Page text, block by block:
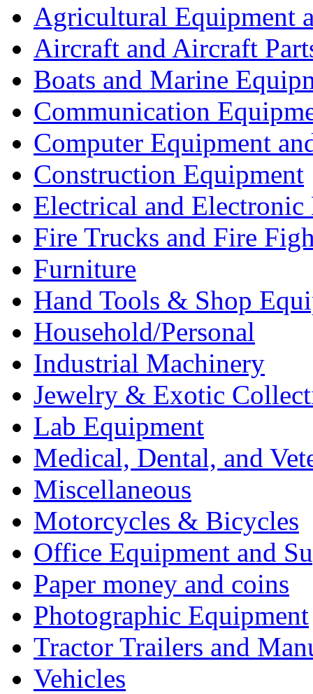
Agricultural Equipment
Aircraft and Aircraft
Boats and Marine
Communication
Computer Equipment
Construction Equipment
Electrical and Electronic
Fire Trucks and Fire
Furniture
Hand Tools & Shop
Household/Personal
Industrial Machinery
Jewelry & Exotic
Lab Equipment
Medical, Dental, and
Miscellaneous
Motorcycles & Bicycles
Office Equipment and
Paper money and coins
Photographic Equipment
Tractor Trailers and
Vehicles